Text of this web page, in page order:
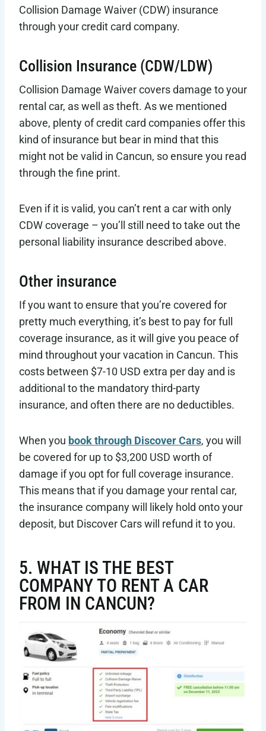
Collision Damage Waiver (CDW) insurance
through your credit card company.
Collision Insurance (CDW/LDW)
Collision Damage Waiver covers damage to your
rental car, as well as theft. As we mentioned
above, plenty of credit card companies offer this
kind of insurance but bear in mind that this
might not be valid in Cancun, so ensure you read
through the fine print.
Even if it is valid, you can’t rent a car with only
CDW coverage – you’ll still need to take out the
personal liability insurance described above.
Other insurance
If you want to ensure that you’re covered for
pretty much everything, it’s best to pay for full
coverage insurance, as it will give you peace of
mind throughout your vacation in Cancun. This
costs between $7-10 USD extra per day and is
additional to the mandatory third-party
insurance, and often there are no deductibles.
When you book through Discover Cars, you will
be covered for up to $3,200 USD worth of
damage if you opt for full coverage insurance.
This means that if you damage your rental car,
the insurance company will likely hold onto your
deposit, but Discover Cars will refund it to you.
5. WHAT IS THE BEST
COMPANY TO RENT A CAR
FROM IN CANCUN?